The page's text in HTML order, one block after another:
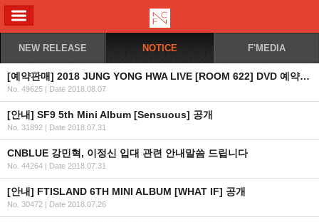
NEW RELEASE NOTICE F'MEDIA
[예약판매] 2018 JUNG YONG HWA LIVE [ROOM 622] DVD 예약판매 안내
No. 49625 | Date 2018.08.07
[안내] SF9 5th Mini Album [Sensuous] 공개
No. 31892 | Date 2018.07.31
CNBLUE 강민혁, 이정신 입대 관련 안내말씀 드립니다
No. 44264 | Date 2018.07.31
[안내] FTISLAND 6TH MINI ALBUM [WHAT IF] 공개
No. 30472 | Date 2018.07.26